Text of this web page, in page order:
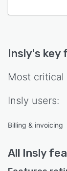
Insly's key
Most
Insly users:
Billing & invoicing
All Insly